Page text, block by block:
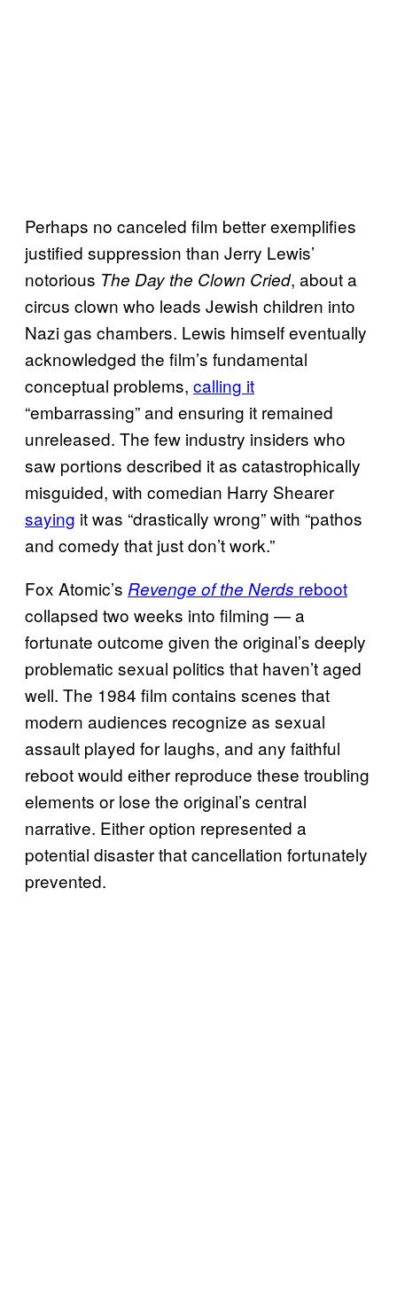
Perhaps no canceled film better exemplifies
justified suppression than Jerry Lewis’
notorious The Day the Clown Cried, about a
circus clown who leads Jewish children into
Nazi gas chambers. Lewis himself eventually
acknowledged the film’s fundamental
conceptual problems, calling it
“embarrassing” and ensuring it remained
unreleased. The few industry insiders who
saw portions described it as catastrophically
misguided, with comedian Harry Shearer
saying it was “drastically wrong” with “pathos
and comedy that just don’t work.”
Fox Atomic’s Revenge of the Nerds reboot
collapsed two weeks into filming — a
fortunate outcome given the original’s deeply
problematic sexual politics that haven’t aged
well. The 1984 film contains scenes that
modern audiences recognize as sexual
assault played for laughs, and any faithful
reboot would either reproduce these troubling
elements or lose the original’s central
narrative. Either option represented a
potential disaster that cancellation fortunately
prevented.